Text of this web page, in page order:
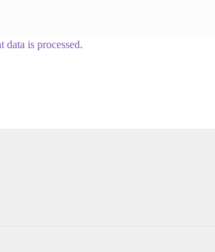
is processed.